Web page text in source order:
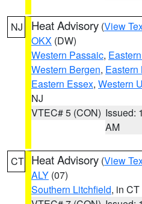
NJ Heat Advisory (View
OKX (DW)
Western Passaic,
Western Bergen, Eastern
Eastern Essex, Western
NJ
VTEC# 5 (CON) Issued:
AM
CT Heat Advisory (View
ALY (07)
Southern Litchfield, in CT